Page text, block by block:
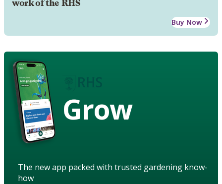
work of the RHS
Buy Now
Grow
The new app packed with trusted gardening know-
how